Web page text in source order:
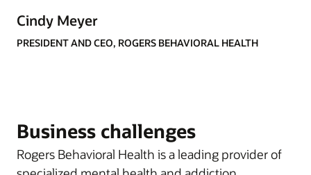
Cindy Meyer
PRESIDENT AND CEO, ROGERS BEHAVIORAL HEALTH
Business challenges
Rogers Behavioral Health is a leading provider of